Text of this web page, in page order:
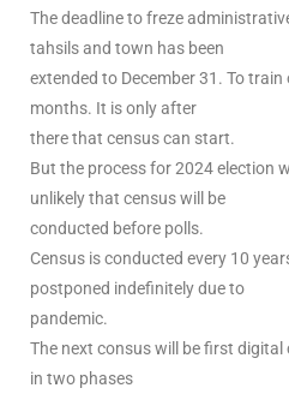
The deadline to freze
tahsils and town has been
extended to December 31. To
months. It is only after
there that census can start.
But the process for 2024 election
unlikely that census will be
conducted before polls.
Census is conducted every 10
postponed indefinitely due to
pandemic.
The next consus will be first digital
in two phases